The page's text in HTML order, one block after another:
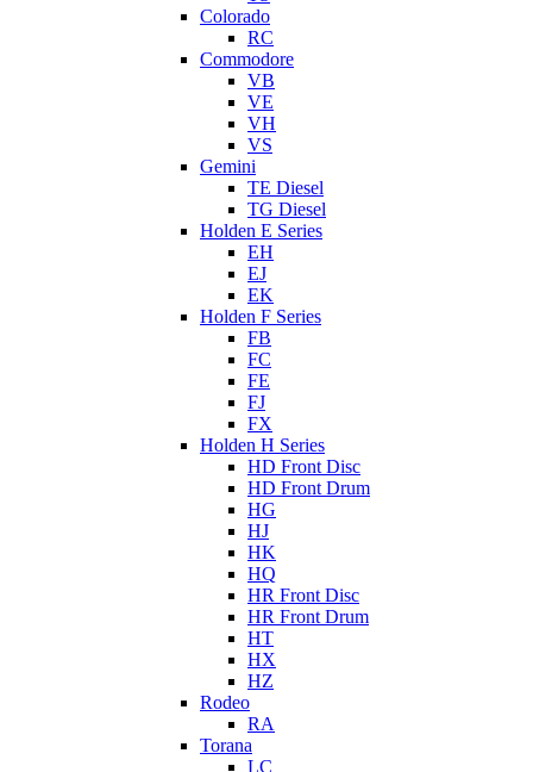
Colorado
RC
Commodore
VB
VE
VH
VS
Gemini
TE Diesel
TG Diesel
Holden E Series
EH
EJ
EK
Holden F Series
FB
FC
FE
FJ
FX
Holden H Series
HD Front Disc
HD Front Drum
HG
HJ
HK
HQ
HR Front Disc
HR Front Drum
HT
HX
HZ
Rodeo
RA
Torana
LC